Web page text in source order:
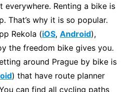
everywhere. Renting a bike is
That’s why it is so popular.
Rekola (iOS, Android),
the freedom bike gives you.
around Prague by bike is
) that have route planner
can find all cycling paths